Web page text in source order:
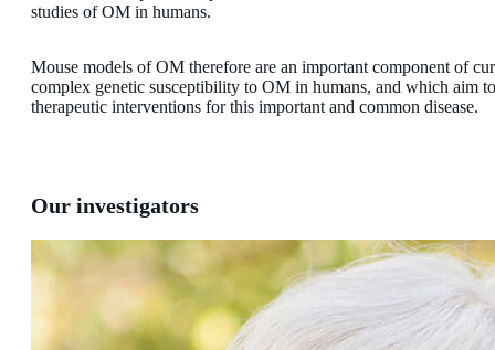
studies of OM in humans.
Mouse models of OM therefore are an important component of
complex genetic susceptibility to OM in humans, and which aim
therapeutic interventions for this important and common disease.
Our investigators